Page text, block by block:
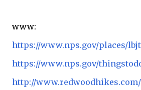
www:
https://www.nps.gov/places/
https://www.nps.gov/
http://www.redwoodhikes.com/